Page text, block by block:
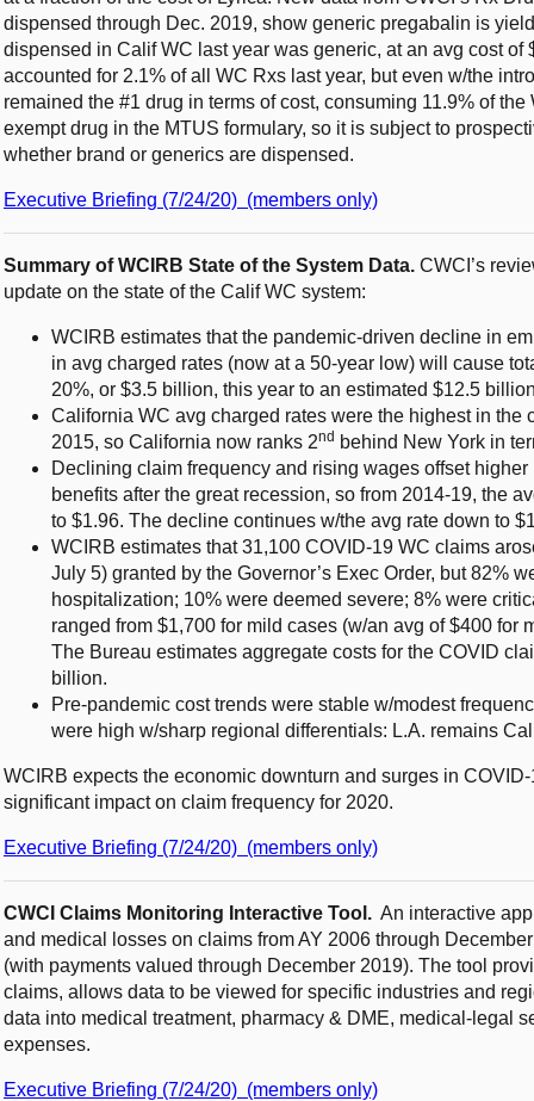
dispensed through Dec. 2019, show generic pregabalin is
dispensed in Calif WC last year was generic, at an avg cost
accounted for 2.1% of all WC Rxs last year, but even w/the
remained the #1 drug in terms of cost, consuming 11.9% of
exempt drug in the MTUS formulary, so it is subject to
whether brand or generics are dispensed.
Executive Briefing (7/24/20) (members only)
Summary of WCIRB State of the System Data. CWCI’s
update on the state of the Calif WC system:
WCIRB estimates that the pandemic-driven decline in
in avg charged rates (now at a 50-year low) will cause
20%, or $3.5 billion, this year to an estimated $12.5
California WC avg charged rates were the highest in
2015, so California now ranks 2nd behind New York in
Declining claim frequency and rising wages offset
benefits after the great recession, so from 2014-19, the
to $1.96. The decline continues w/the avg rate down to
WCIRB estimates that 31,100 COVID-19 WC claims
July 5) granted by the Governor’s Exec Order, but 82%
hospitalization; 10% were deemed severe; 8% were
ranged from $1,700 for mild cases (w/an avg of $400 for
The Bureau estimates aggregate costs for the COVID
billion.
Pre-pandemic cost trends were stable w/modest
were high w/sharp regional differentials: L.A. remains
WCIRB expects the economic downturn and surges in
significant impact on claim frequency for 2020.
Executive Briefing (7/24/20) (members only)
CWCI Claims Monitoring Interactive Tool . An interactive
and medical losses on claims from AY 2006 through
(with payments valued through December 2019). The tool
claims, allows data to be viewed for specific industries and
data into medical treatment, pharmacy & DME, medical-legal
expenses.
Executive Briefing (7/24/20) (members only)